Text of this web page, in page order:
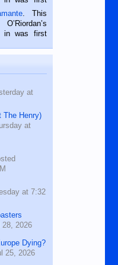
Metropost
2018.
writing this
. This
in was first
When a
his
at
The Henry)
at
at 7:32
28, 2026
Dying?
25, 2026